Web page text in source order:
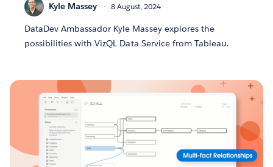
Kyle Massey 8 August, 2024
DataDev Ambassador Kyle Massey explores the
possibilities with VizQL Data Service from Tableau.